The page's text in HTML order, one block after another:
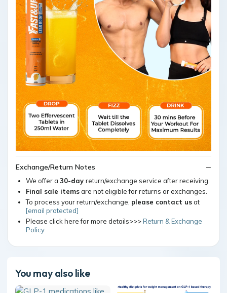
Exchange/Return Notes
We offer a 30-day return/exchange service after receiving.
Final sale itemsare not eligible for returns or exchanges.
To process your return/exchange, please contact usat
[email protected]
Please click here for more details>>>Return & Exchange
Policy
You may also like